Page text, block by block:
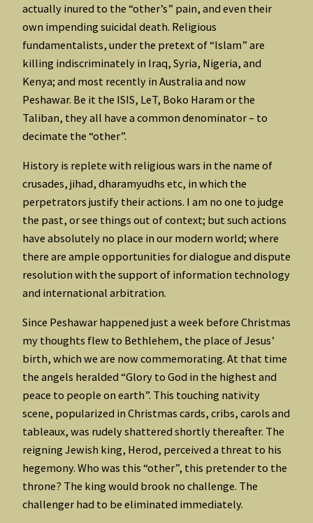
actually inured to the “other’s” pain, and even their
own impending suicidal death. Religious
fundamentalists, under the pretext of “Islam” are
killing indiscriminately in Iraq, Syria, Nigeria, and
Kenya; and most recently in Australia and now
Peshawar. Be it the ISIS, LeT, Boko Haram or the
Taliban, they all have a common denominator – to
decimate the “other”.
History is replete with religious wars in the name of
crusades, jihad, dharamyudhs etc, in which the
perpetrators justify their actions. I am no one to judge
the past, or see things out of context; but such actions
have absolutely no place in our modern world; where
there are ample opportunities for dialogue and dispute
resolution with the support of information technology
and international arbitration.
Since Peshawar happened just a week before Christmas
my thoughts flew to Bethlehem, the place of Jesus’
birth, which we are now commemorating. At that time
the angels heralded “Glory to God in the highest and
peace to people on earth”. This touching nativity
scene, popularized in Christmas cards, cribs, carols and
tableaux, was rudely shattered shortly thereafter. The
reigning Jewish king, Herod, perceived a threat to his
hegemony. Who was this “other”, this pretender to the
throne? The king would brook no challenge. The
challenger had to be eliminated immediately.